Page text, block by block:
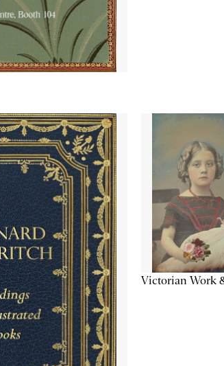
Victorian Work